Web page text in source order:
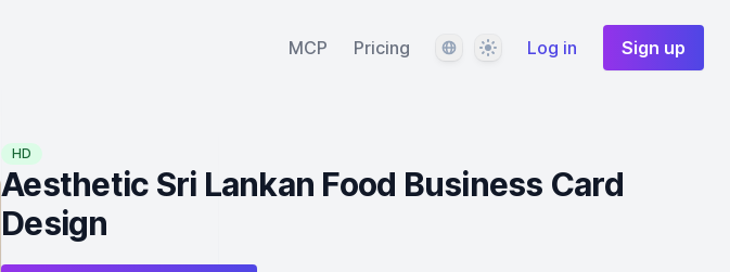
MCP Pricing LanguageThemeLog in Sign up
HD
Aesthetic Sri Lankan Food Business Card
Design